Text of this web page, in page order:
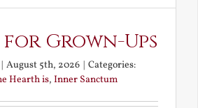
Grown-Ups
| August 5th, 2026 | Categories:
Hearth is, Inner Sanctum